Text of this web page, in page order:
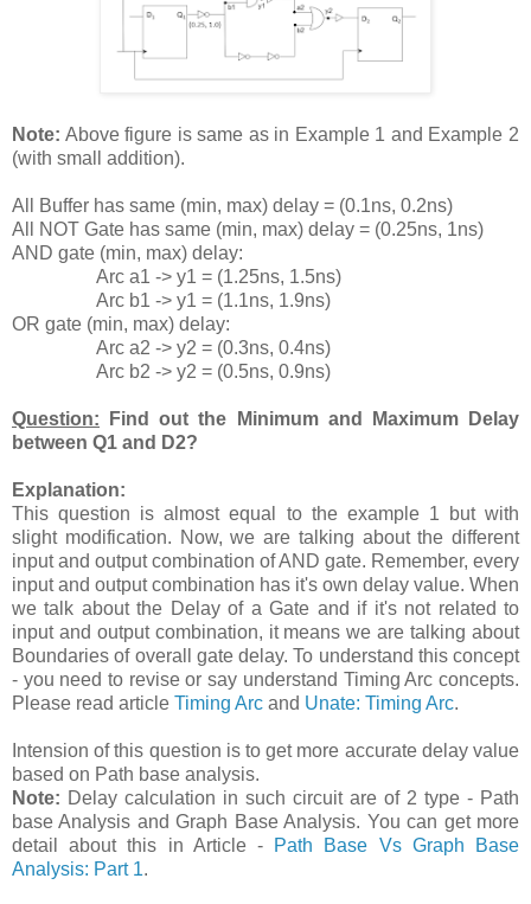
Note: Above figure is same as in Example 1 and Example 2
(with small addition).
All Buffer has same (min, max) delay = (0.1ns, 0.2ns)
All NOT Gate has same (min, max) delay = (0.25ns, 1ns)
AND gate (min, max) delay:
Arc a1 -> y1 = (1.25ns, 1.5ns)
Arc b1 -> y1 = (1.1ns, 1.9ns)
OR gate (min, max) delay:
Arc a2 -> y2 = (0.3ns, 0.4ns)
Arc b2 -> y2 = (0.5ns, 0.9ns)
Question: Find out the Minimum and Maximum Delay
between Q1 and D2?
Explanation:
This question is almost equal to the example 1 but with
slight modification. Now, we are talking about the different
input and output combination of AND gate. Remember, every
input and output combination has it's own delay value. When
we talk about the Delay of a Gate and if it's not related to
input and output combination, it means we are talking about
Boundaries of overall gate delay. To understand this concept
- you need to revise or say understand Timing Arc concepts.
Please read article Timing Arc and Unate: Timing Arc.
Intension of this question is to get more accurate delay value
based on Path base analysis.
Note: Delay calculation in such circuit are of 2 type - Path
base Analysis and Graph Base Analysis. You can get more
detail about this in Article -
Path Base Vs Graph Base
Analysis: Part 1.